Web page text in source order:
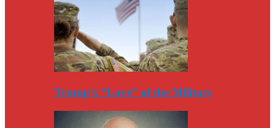
Trump’s “Love” of the Military